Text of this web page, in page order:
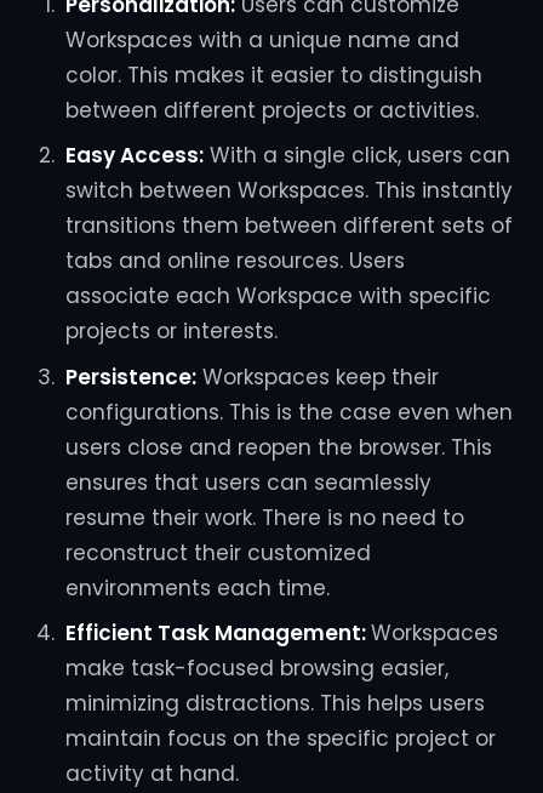
Workspaces with a unique name and
color. This makes it easier to distinguish
between different projects or activities.
Easy Access:With a single click, users can
switch between Workspaces. This instantly
transitions them between different sets of
tabs and online resources. Users
associate each Workspace with specific
projects or interests.
Persistence:Workspaces keep their
configurations. This is the case even when
users close and reopen the browser. This
ensures that users can seamlessly
resume their work. There is no need to
reconstruct their customized
environments each time.
Efficient Task Management:Workspaces
make task-focused browsing easier,
minimizing distractions. This helps users
maintain focus on the specific project or
activity at hand.